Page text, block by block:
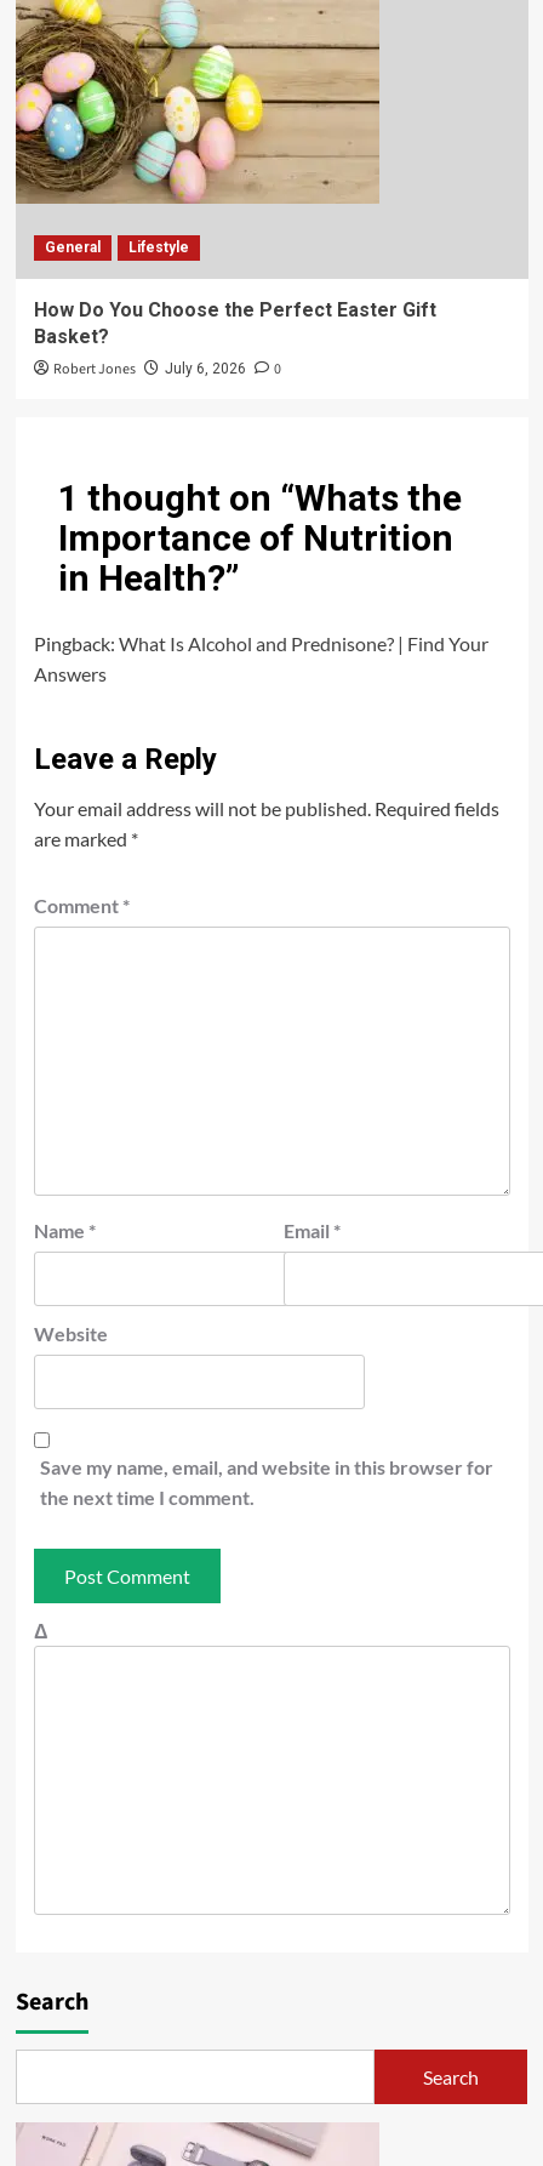
General Lifestyle
How Do You Choose the Perfect Easter Gift
Basket?
Robert Jones July 6, 2026 0
1 thought on “Whats the
Importance of Nutrition
in Health?”
Pingback: What Is Alcohol and Prednisone? | Find Your
Answers
Leave a Reply
Your email address will not be published. Required fields
are marked *
Comment *
Name * Email *
Website
Save my name, email, and website in this browser for
the next time I comment.
Δ
Search
Search